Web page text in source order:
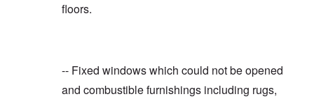
floors.
-- Fixed windows which could not be opened
and combustible furnishings including rugs,